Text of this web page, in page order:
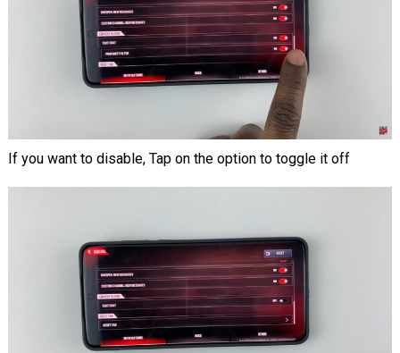
If you want to disable, Tap on the option to toggle it off